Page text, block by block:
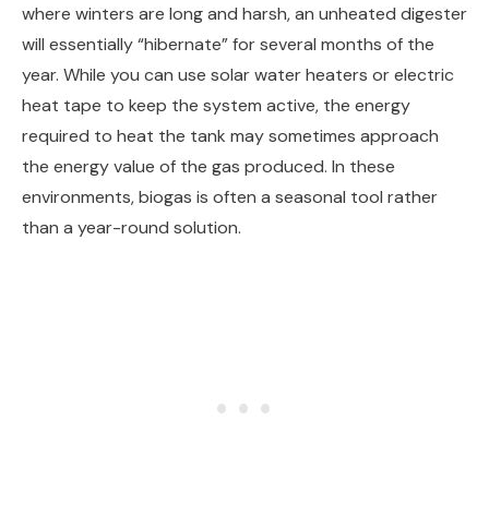
where winters are long and harsh, an unheated digester
will essentially “hibernate” for several months of the
year. While you can use solar water heaters or electric
heat tape to keep the system active, the energy
required to heat the tank may sometimes approach
the energy value of the gas produced. In these
environments, biogas is often a seasonal tool rather
than a year-round solution.